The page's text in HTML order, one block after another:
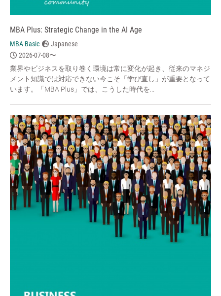
MBA Plus: Strategic Change in the AI Age
MBA Basic
Japanese
2026-07-08〜
業界やビジネスを取り巻く環境は常に変化が起き、従来のマネジ
メント知識では対応できない今こそ「学び直し」が重要となって
います。「MBA Plus」では、こうした時代を...